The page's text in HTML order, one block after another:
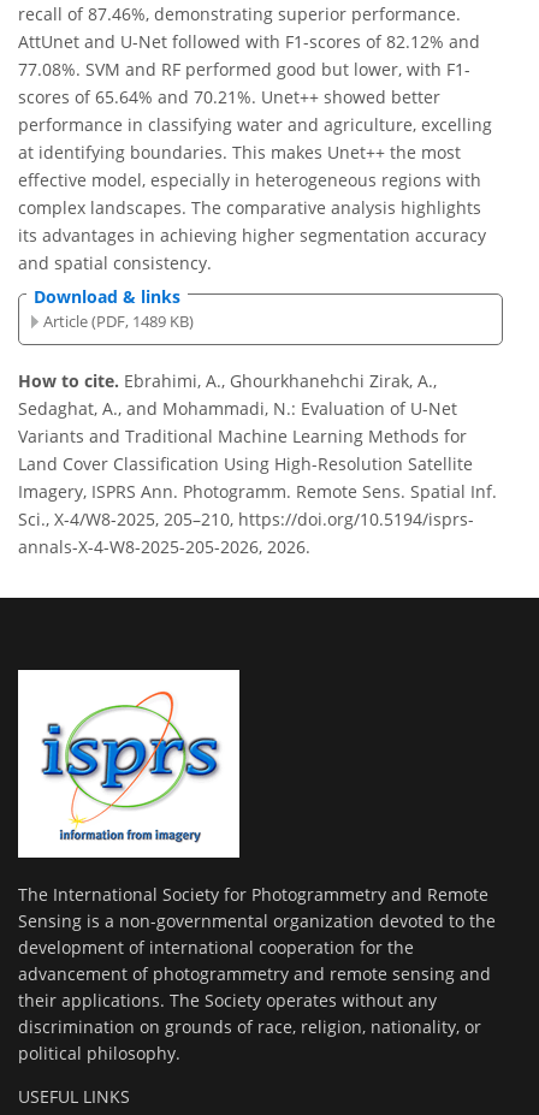
recall of 87.46%, demonstrating superior performance.
AttUnet and U-Net followed with F1-scores of 82.12% and
77.08%. SVM and RF performed good but lower, with F1-
scores of 65.64% and 70.21%. Unet++ showed better
performance in classifying water and agriculture, excelling
at identifying boundaries. This makes Unet++ the most
effective model, especially in heterogeneous regions with
complex landscapes. The comparative analysis highlights
its advantages in achieving higher segmentation accuracy
and spatial consistency.
Download & links
Article (PDF, 1489 KB)
How to cite. Ebrahimi, A., Ghourkhanehchi Zirak, A.,
Sedaghat, A., and Mohammadi, N.: Evaluation of U-Net
Variants and Traditional Machine Learning Methods for
Land Cover Classification Using High-Resolution Satellite
Imagery, ISPRS Ann. Photogramm. Remote Sens. Spatial Inf.
Sci., X-4/W8-2025, 205–210, https://doi.org/10.5194/isprs-
annals-X-4-W8-2025-205-2026, 2026.
The International Society for Photogrammetry and Remote
Sensing is a non-governmental organization devoted to the
development of international cooperation for the
advancement of photogrammetry and remote sensing and
their applications. The Society operates without any
discrimination on grounds of race, religion, nationality, or
political philosophy.
USEFUL LINKS